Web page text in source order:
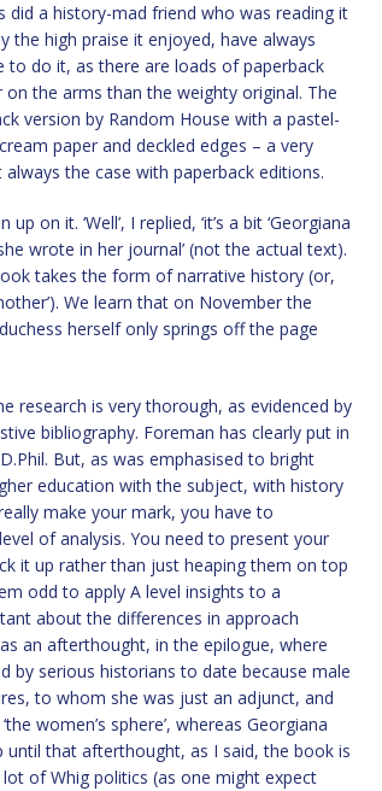
a history-mad friend who was reading it
the high praise it enjoyed, have always
do it, as there are loads of paperback
the arms than the weighty original. The
version by Random House with a pastel-
paper and deckled edges – a very
the case with paperback editions.
on it. ‘Well’, I replied, ‘it’s a bit ‘Georgiana
wrote in her journal’ (not the actual text).
takes the form of narrative history (or,
We learn that on November the
herself only springs off the page
research is very thorough, as evidenced by
bibliography. Foreman has clearly put in
But, as was emphasised to bright
education with the subject, with history
make your mark, you have to
of analysis. You need to present your
it up rather than just heaping them on top
odd to apply A level insights to a
about the differences in approach
an afterthought, in the epilogue, where
by serious historians to date because male
to whom she was just an adjunct, and
women’s sphere’, whereas Georgiana
that afterthought, as I said, the book is
of Whig politics (as one might expect